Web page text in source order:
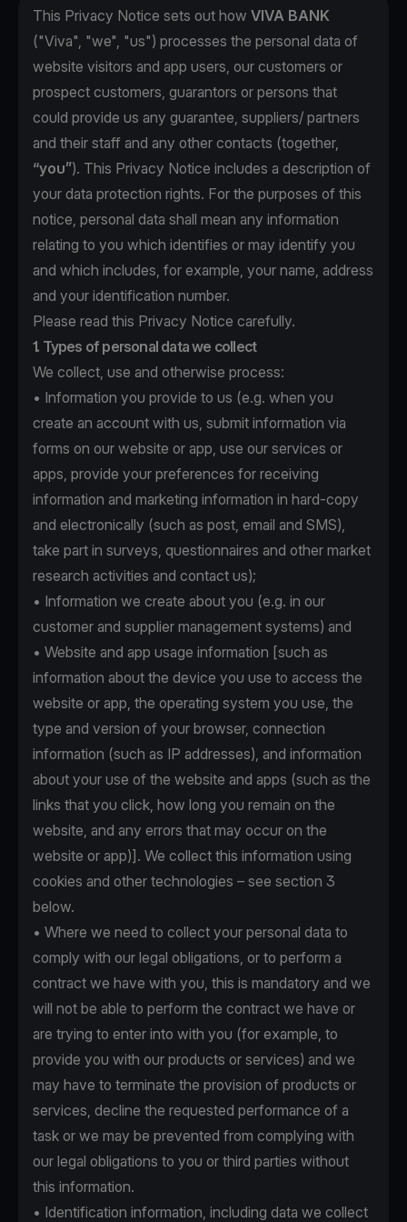
This Privacy Notice sets out how VIVA BANK
("Viva", "we", "us") processes the personal data of
website visitors and app users, our customers or
prospect customers, guarantors or persons that
could provide us any guarantee, suppliers/ partners
and their staff and any other contacts (together,
“you”). This Privacy Notice includes a description of
your data protection rights. For the purposes of this
notice, personal data shall mean any information
relating to you which identifies or may identify you
and which includes, for example, your name, address
and your identification number.
Please read this Privacy Notice carefully.
1. Types of personal data we collect
We collect, use and otherwise process:
• Information you provide to us (e.g. when you
create an account with us, submit information via
forms on our website or app, use our services or
apps, provide your preferences for receiving
information and marketing information in hard-copy
and electronically (such as post, email and SMS),
take part in surveys, questionnaires and other market
research activities and contact us);
• Information we create about you (e.g. in our
customer and supplier management systems) and
• Website and app usage information [such as
information about the device you use to access the
website or app, the operating system you use, the
type and version of your browser, connection
information (such as IP addresses), and information
about your use of the website and apps (such as the
links that you click, how long you remain on the
website, and any errors that may occur on the
website or app)]. We collect this information using
cookies and other technologies – see section 3
below.
• Where we need to collect your personal data to
comply with our legal obligations, or to perform a
contract we have with you, this is mandatory and we
will not be able to perform the contract we have or
are trying to enter into with you (for example, to
provide you with our products or services) and we
may have to terminate the provision of products or
services, decline the requested performance of a
task or we may be prevented from complying with
our legal obligations to you or third parties without
this information.
• Identification information, including data we collect